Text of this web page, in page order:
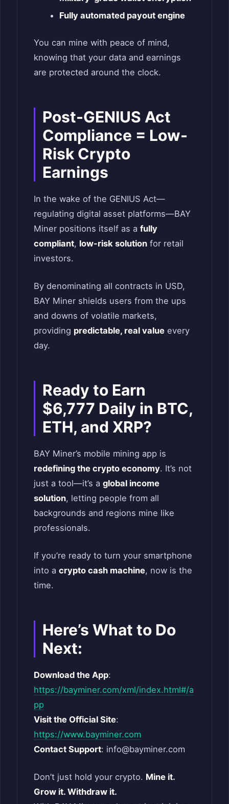
Fully automated payout engine
You can mine with peace of mind,
knowing that your data and earnings
are protected around the clock.
Post-GENIUS Act
Compliance = Low-
Risk Crypto
Earnings
In the wake of the GENIUS Act—
regulating digital asset platforms—BAY
Miner positions itself as a fully
compliant, low-risk solution for retail
investors.
By denominating all contracts in USD,
BAY Miner shields users from the ups
and downs of volatile markets,
providing predictable, real value every
day.
Ready to Earn
$6,777 Daily in BTC,
ETH, and XRP?
BAY Miner’s mobile mining app is
redefining the crypto economy. It’s not
just a tool—it’s a global income
solution, letting people from all
backgrounds and regions mine like
professionals.
If you’re ready to turn your smartphone
into a crypto cash machine, now is the
time.
Here’s What to Do
Next:
Download the App:
https://bayminer.com/xml/index.html#/a
pp
Visit the Official Site:
https://www.bayminer.com
Contact Support: info@bayminer.com
Don’t just hold your crypto. Mine it.
Grow it. Withdraw it.